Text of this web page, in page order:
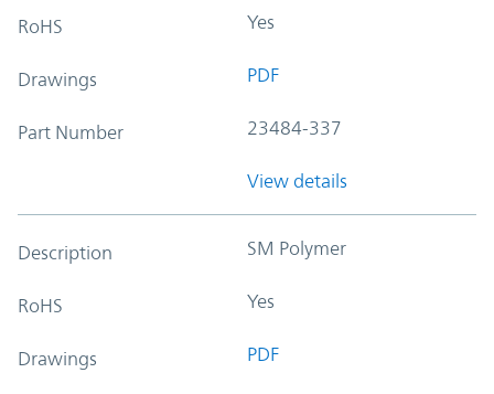
RoHS Yes
Drawings PDF
Part Number 23484-337
View details
Description SM Polymer
RoHS Yes
Drawings PDF